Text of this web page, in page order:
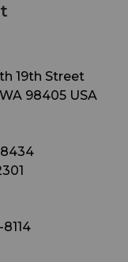
19th Street
98405 USA